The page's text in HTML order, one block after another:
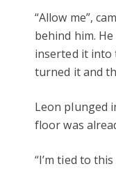
“Allow me”,
behind him.
inserted it into
turned it and
Leon plunged
floor was
“I’m tied to